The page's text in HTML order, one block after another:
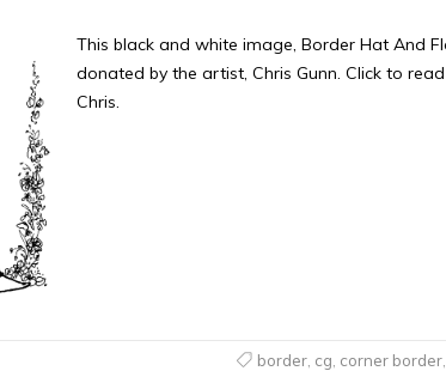
This black and white image, Border Hat And
donated by the artist, Chris Gunn. Click to
Chris.
border, cg corner border,